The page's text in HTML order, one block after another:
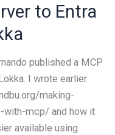
to Entra
published a MCP
I wrote earlier
making-
with-mcp/ and how it
available using